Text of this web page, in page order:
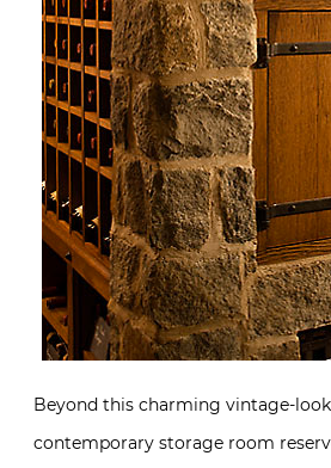
Beyond this charming vintage-
contemporary storage room